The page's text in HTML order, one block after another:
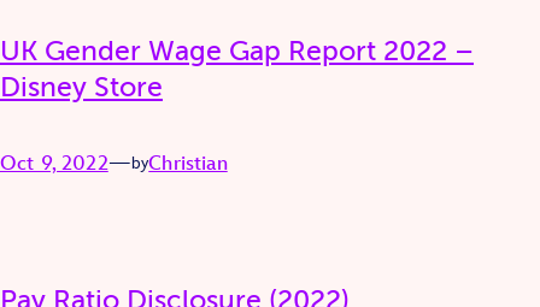
UK Gender Wage Gap Report 2022 –
Disney Store
Oct 9, 2022—byChristian
Pay Ratio Disclosure (2022)